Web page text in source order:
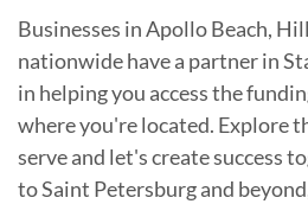
Businesses in Apollo Beach,
nationwide have a partner in
in helping you access the
where you're located. Explore
serve and let's create success
to Saint Petersburg and